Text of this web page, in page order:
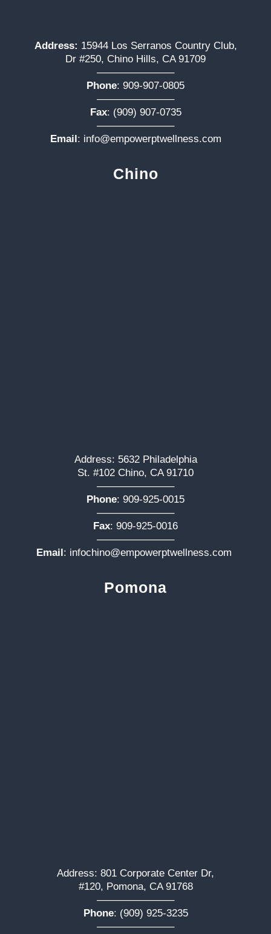
Address: 15944 Los Serranos Country Club,
Dr #250, Chino Hills, CA 91709
———————–
Phone: 909-907-0805
———————–
Fax: (909) 907-0735
———————–
Email : info@empowerptwellness.com
Chino
Address: 5632 Philadelphia
St. #102 Chino, CA 91710
———————–
Phone: 909-925-0015
———————–
Fax: 909-925-0016
———————–
Email : infochino@empowerptwellness.com
Pomona
Address: 801 Corporate Center Dr,
#120, Pomona, CA 91768
———————–
Phone: (909) 925-3235
———————–